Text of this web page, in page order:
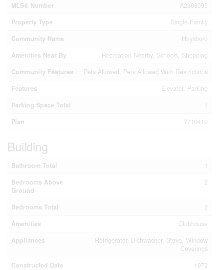
MLS® Number
A2308595
Property Type
Single Family
Community Name
Haysboro
Amenities Near By
Recreation Nearby, Schools, Shopping
Community Features
Pets Allowed, Pets Allowed With Restrictions
Features
Elevator, Parking
Parking Space Total
1
Plan
7710419
Building
Bathroom Total
1
Bedrooms Above
Ground
2
Bedrooms Total
2
Amenities
Clubhouse
Appliances
Refrigerator, Dishwasher, Stove, Window
Coverings
Constructed Date
1972